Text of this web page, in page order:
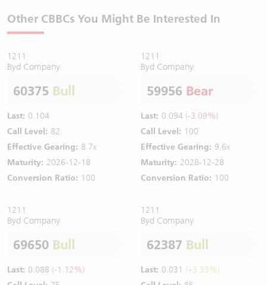
Other CBBCs You Might Be Interested In
1211
Byd Company
60375 Bull
Last: 0.104
Call Level: 82
Effective Gearing: 8.7x
Maturity: 2026-12-18
Conversion Ratio: 100
1211
Byd Company
59956 Bear
Last: 0.094 (-3.09%)
Call Level: 100
Effective Gearing: 9.6x
Maturity: 2028-12-28
Conversion Ratio: 100
1211
Byd Company
69650 Bull
Last: 0.088 (-1.12%)
1211
Byd Company
62387 Bull
Last: 0.031 (+3.33%)